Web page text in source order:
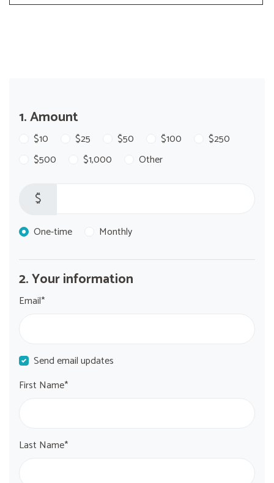
1. Amount
$10 $25 $50 $100
$250
$500
$1,000 Other
$
Donation frequency
One-time Monthly
2. Your information
Email*
Send email updates
First Name*
Last Name*